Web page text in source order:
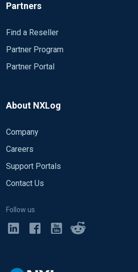
Partners
Find a Reseller
Partner Program
Partner Portal
About NXLog
Company
Careers
Support Portals
Contact Us
Follow us